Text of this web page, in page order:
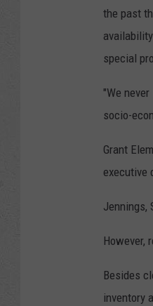
the past
special
"We
socio-
Grant
executive
Jennings,
However,
Besides
inventory